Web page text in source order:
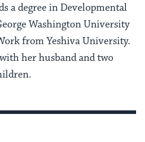
a degree in Developmental
Washington University
from Yeshiva University.
her husband and two